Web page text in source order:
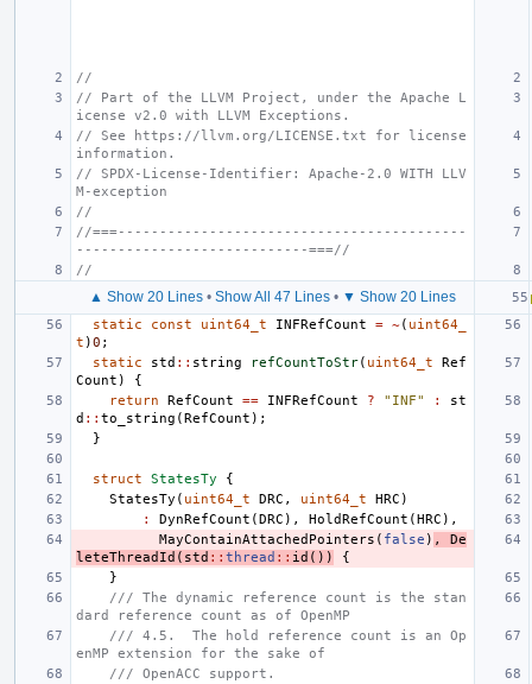
//
// Part of the LLVM Project, under the Apache L
icense v2.0 with LLVM Exceptions.
// See https://llvm.org/LICENSE.txt for license
information.
// SPDX-License-Identifier: Apache-2.0 WITH LLV
M-exception
//
//===------------------------------------------
----------------------------===//
//
▲ Show 20 Lines• Show All 47 Lines• ▼ Show 20 Lines
static
const uint64_t INFRefCount = ~( uint64_
t )0 ;
static
std :: string refCountToStr( uint64_t
Ref
Count )
{
return
RefCount == INFRefCount ? "INF" :
st
d :: to_string (RefCount );
}
struct StatesTy
{
StatesTy ( uint64_t DRC , uint64_t HRC )
:
DynRefCount (DRC ), HoldRefCount (HRC ),
MayContainAttachedPointers ( false ) ,
De
leteThreadId ( std :: thread :: id ())
{
}
/// The dynamic reference count is the stan
dard reference count as of OpenMP
/// 4.5.  The hold reference count is an Op
enMP extension for the sake of
/// OpenACC support.